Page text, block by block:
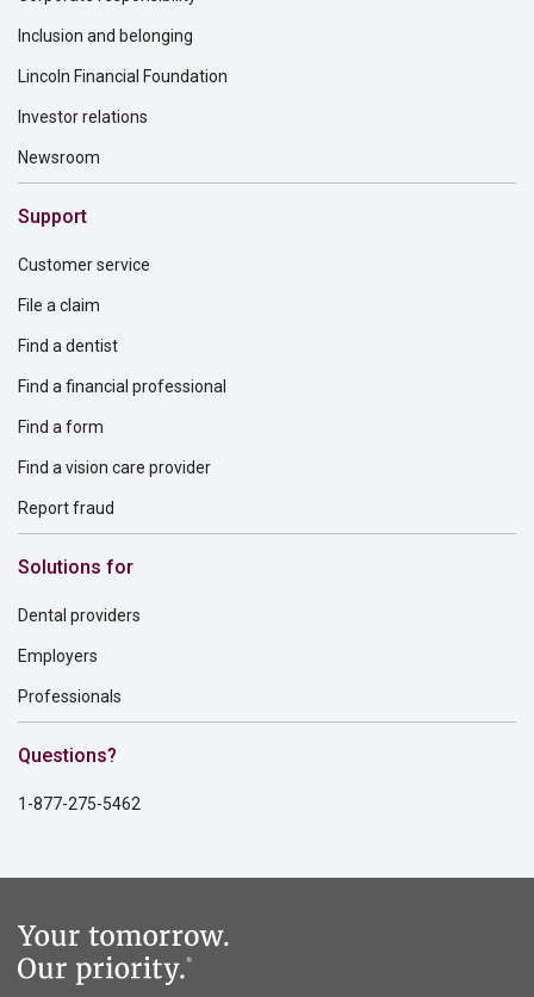
Inclusion and belonging
Lincoln Financial Foundation
Investor relations
Newsroom
Support
Customer service
File a claim
Find a dentist
Find a financial professional
Find a form
Find a vision care provider
Report fraud
Solutions for
Dental providers
Employers
Professionals
Questions?
1-877-275-5462